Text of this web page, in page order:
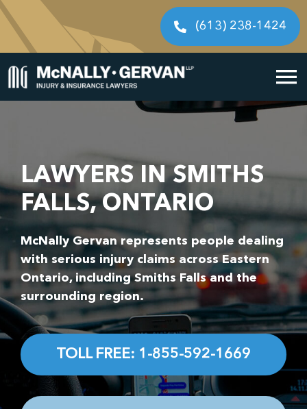
Skip
to
content
(613) 238-1424
Home
Legal Fees
Testimonials
Contact
LAWYERS IN SMITHS
FALLS, ONTARIO
McNally Gervan represents people dealing
with serious injury claims across Eastern
Ontario, including Smiths Falls and the
surrounding region.
TOLL FREE: 1-855-592-1669